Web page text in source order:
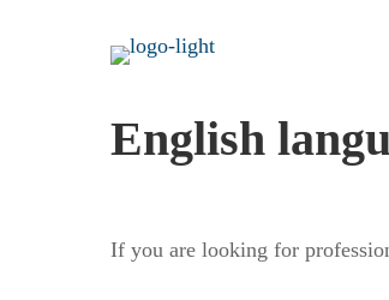
English
If you are looking for